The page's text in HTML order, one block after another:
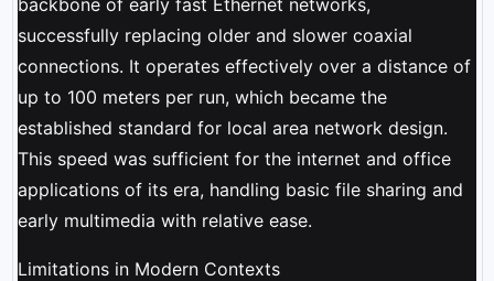
successfully replacing older and slower coaxial
connections. It operates effectively over a distance of
up to 100 meters per run, which became the
established standard for local area network design.
This speed was sufficient for the internet and office
applications of its era, handling basic file sharing and
early multimedia with relative ease.
Limitations in Modern Contexts